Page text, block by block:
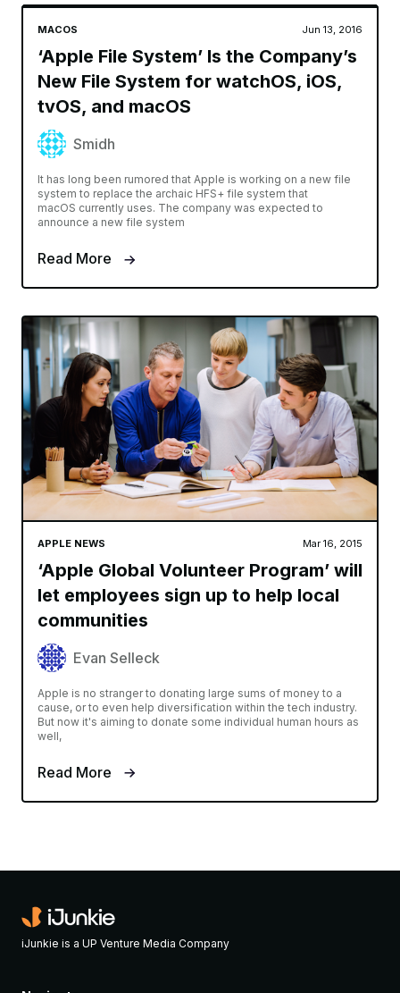
MACOS Jun 13, 2016
‘Apple File System’ Is the Company’s
New File System for watchOS, iOS,
tvOS, and macOS
Smidh
It has long been rumored that Apple is working on a new file
system to replace the archaic HFS+ file system that
macOS currently uses. The company was expected to
announce a new file system
Read More
APPLE NEWS Mar 16, 2015
‘Apple Global Volunteer Program’ will
let employees sign up to help local
communities
Evan Selleck
Apple is no stranger to donating large sums of money to a
cause, or to even help diversification within the tech industry.
But now it's aiming to donate some individual human hours as
well,
Read More
iJunkie is a UP Venture Media Company